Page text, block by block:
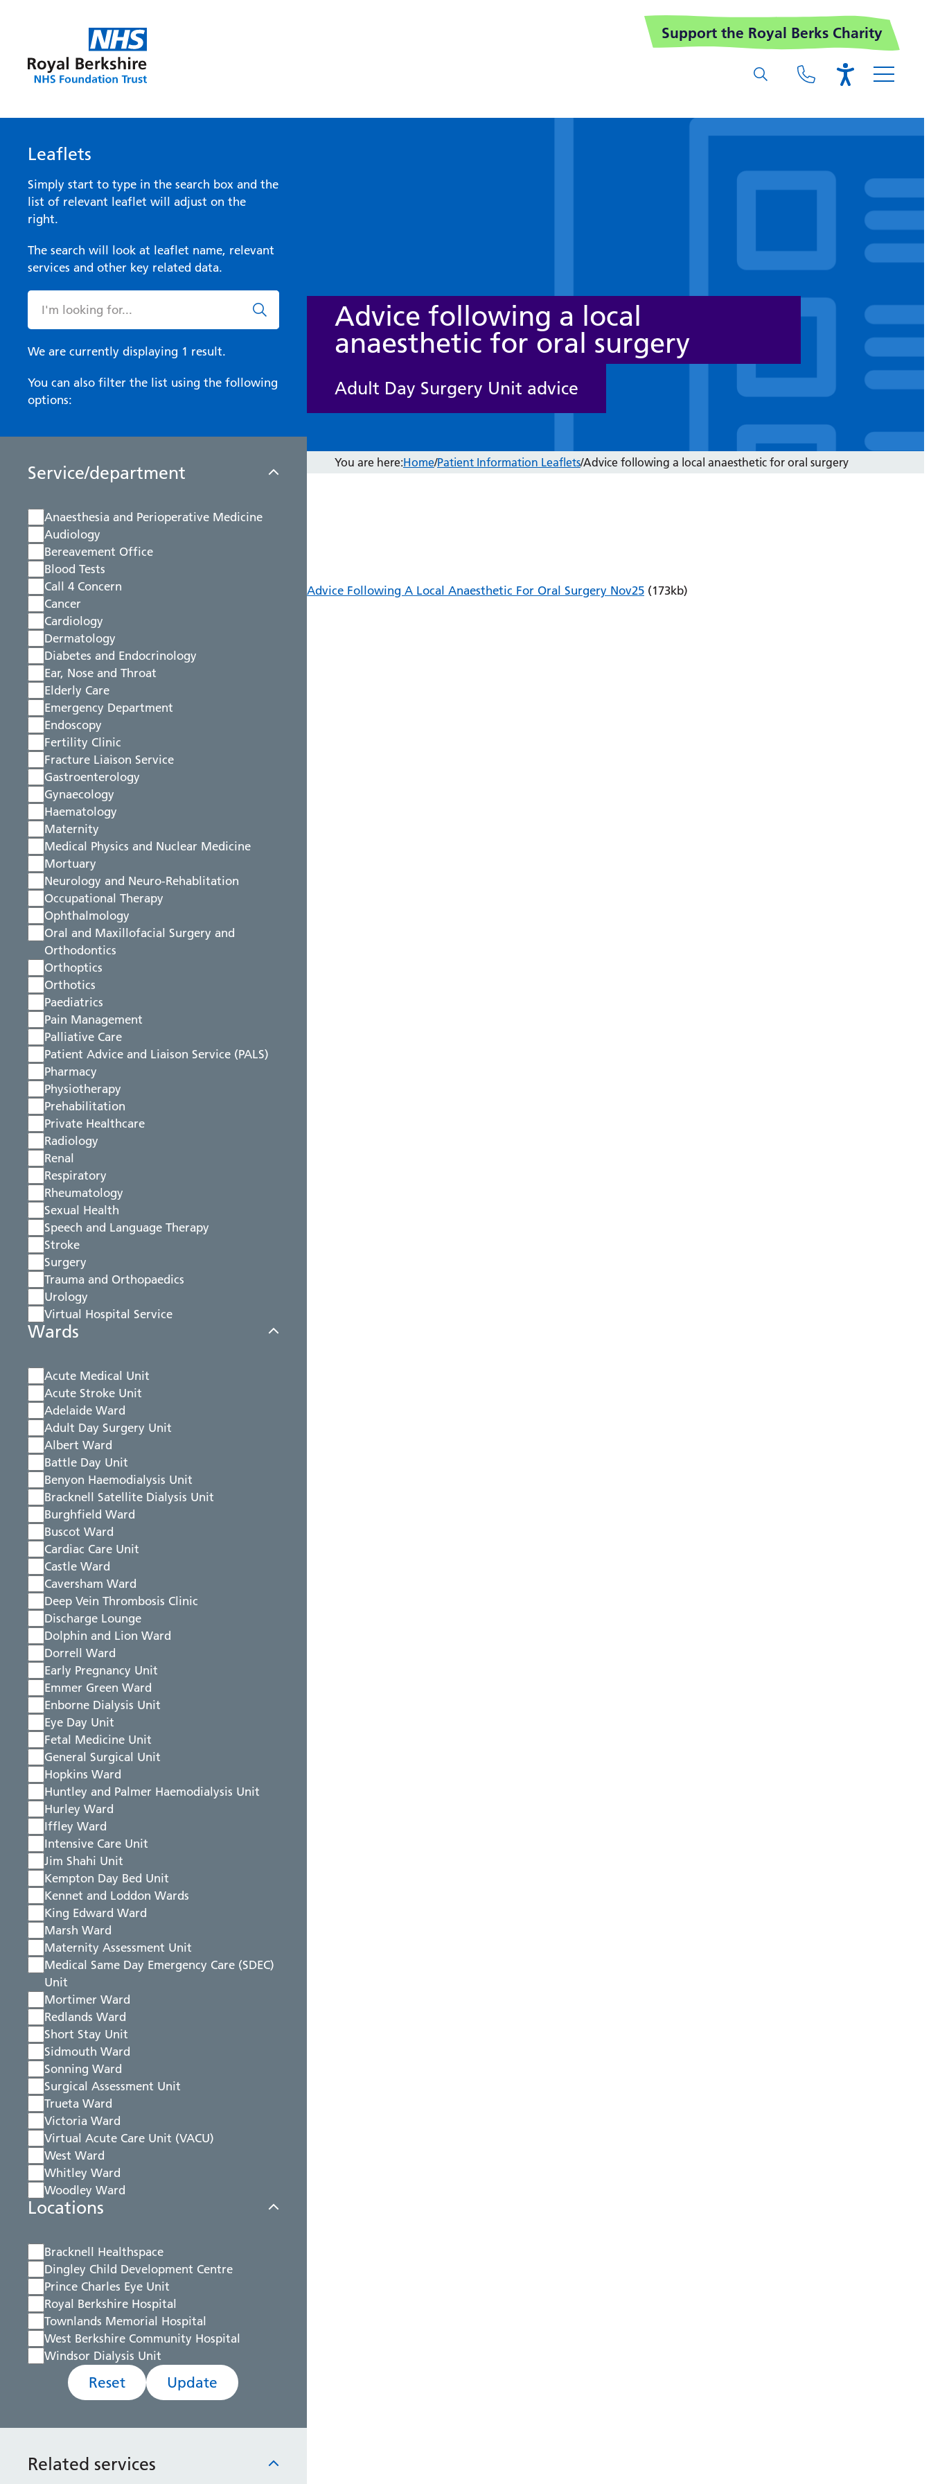
Support the Royal Berks Charity
Leaflets
Simply start to type in the search box and the
list of relevant leaflet will adjust on the
right.
The search will look at leaflet name, relevant
services and other key related data.
We are currently displaying 1 result.
You can also filter the list using the following
options:
Service/department
Anaesthesia and Perioperative Medicine
Audiology
Bereavement Office
Blood Tests
Call 4 Concern
Cancer
Cardiology
Dermatology
Diabetes and Endocrinology
Ear, Nose and Throat
Elderly Care
Emergency Department
Endoscopy
Fertility Clinic
Fracture Liaison Service
Gastroenterology
Gynaecology
Haematology
Maternity
Medical Physics and Nuclear Medicine
Mortuary
Neurology and Neuro-Rehablitation
Occupational Therapy
Ophthalmology
Oral and Maxillofacial Surgery and
Orthodontics
Orthoptics
Orthotics
Paediatrics
Pain Management
Palliative Care
Patient Advice and Liaison Service (PALS)
Pharmacy
Physiotherapy
Prehabilitation
Private Healthcare
Radiology
Renal
Respiratory
Rheumatology
Sexual Health
Speech and Language Therapy
Stroke
Surgery
Trauma and Orthopaedics
Urology
Virtual Hospital Service
Wards
Acute Medical Unit
Acute Stroke Unit
Adelaide Ward
Adult Day Surgery Unit
Albert Ward
Battle Day Unit
Benyon Haemodialysis Unit
Bracknell Satellite Dialysis Unit
Burghfield Ward
Buscot Ward
Cardiac Care Unit
Castle Ward
Caversham Ward
Deep Vein Thrombosis Clinic
Discharge Lounge
Dolphin and Lion Ward
Dorrell Ward
Early Pregnancy Unit
Emmer Green Ward
Enborne Dialysis Unit
Eye Day Unit
Fetal Medicine Unit
General Surgical Unit
Hopkins Ward
Huntley and Palmer Haemodialysis Unit
Hurley Ward
Iffley Ward
Intensive Care Unit
Jim Shahi Unit
Kempton Day Bed Unit
Kennet and Loddon Wards
King Edward Ward
Marsh Ward
Maternity Assessment Unit
Medical Same Day Emergency Care (SDEC)
Unit
Mortimer Ward
Redlands Ward
Short Stay Unit
Sidmouth Ward
Sonning Ward
Surgical Assessment Unit
Trueta Ward
Victoria Ward
Virtual Acute Care Unit (VACU)
West Ward
Whitley Ward
Woodley Ward
Locations
Bracknell Healthspace
Dingley Child Development Centre
Prince Charles Eye Unit
Royal Berkshire Hospital
Townlands Memorial Hospital
West Berkshire Community Hospital
Windsor Dialysis Unit
Reset Update
Related services
Advice following a local
anaesthetic for oral surgery
Adult Day Surgery Unit advice
You are here:Home/Patient Information Leaflets/Advice following a local anaesthetic for oral surgery
Advice Following A Local Anaesthetic For Oral Surgery Nov25(173kb)